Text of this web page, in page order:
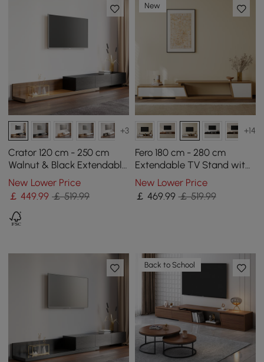
+3
Crator 120 cm - 250 cm
Walnut & Black Extendable
TV Stand with 3 Drawers
New Lower Price
￡449.99 ￡ 519.99
New
+14
Fero 180 cm - 280 cm
Extendable TV Stand with
3 Drawers
New Lower Price
￡ 469.99 ￡ 519.99
Back to School